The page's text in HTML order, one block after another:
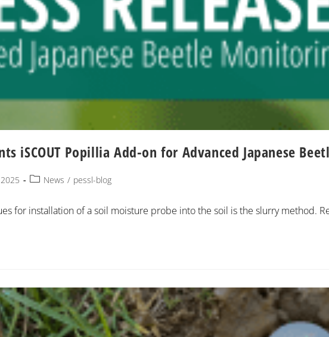
iSCOUT Popillia Add-on for Advanced Japanese
News / pessl-blog
for installation of a soil moisture probe into the soil is the slurry method.